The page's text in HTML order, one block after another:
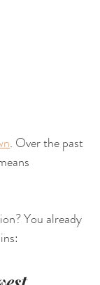
. Over the past
You already